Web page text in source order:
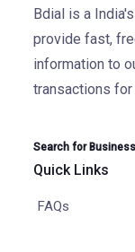
Bdial is a
provide fast,
information to
transactions
Search for
Quick Links
FAQs